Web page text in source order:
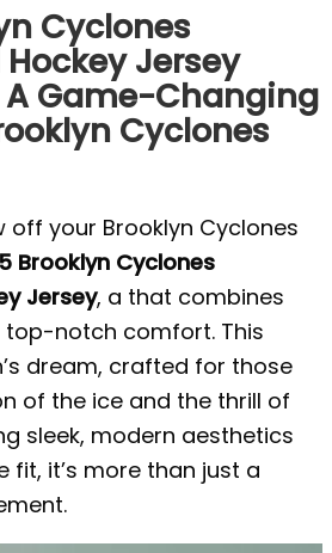
Cyclones
Jersey
Game-Changing
Cyclones
off your Brooklyn Cyclones
Brooklyn Cyclones
Jersey, a that combines
top-notch comfort. This
dream, crafted for those
of the ice and the thrill of
sleek, modern aesthetics
it’s more than just a